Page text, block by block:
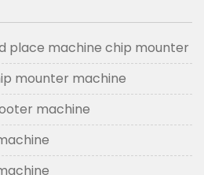
place machine chip mounter
mounter machine
machine